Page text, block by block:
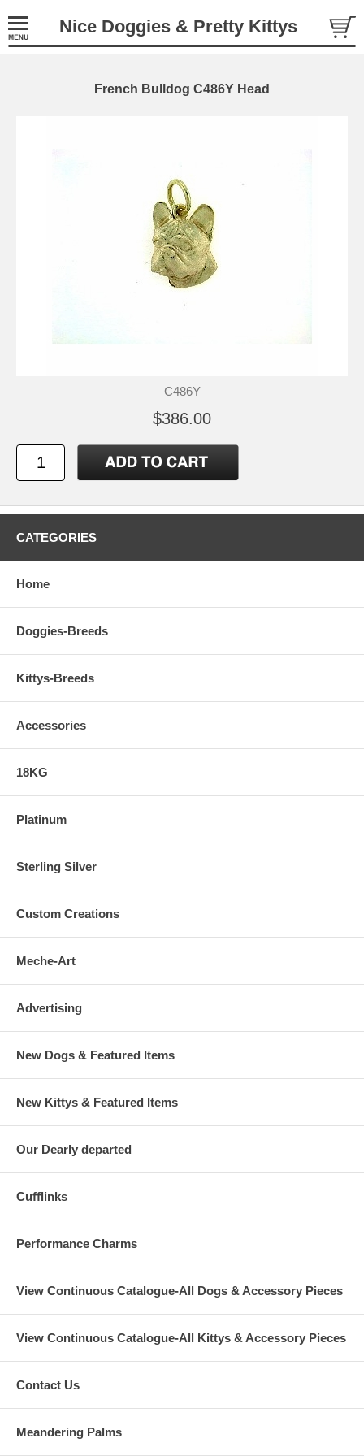
Nice Doggies & Pretty Kittys
French Bulldog C486Y Head
C486Y
$386.00
CATEGORIES
Home
Doggies-Breeds
Kittys-Breeds
Accessories
18KG
Platinum
Sterling Silver
Custom Creations
Meche-Art
Advertising
New Dogs & Featured Items
New Kittys & Featured Items
Our Dearly departed
Cufflinks
Performance Charms
View Continuous Catalogue-All Dogs & Accessory Pieces
View Continuous Catalogue-All Kittys & Accessory Pieces
Contact Us
Meandering Palms